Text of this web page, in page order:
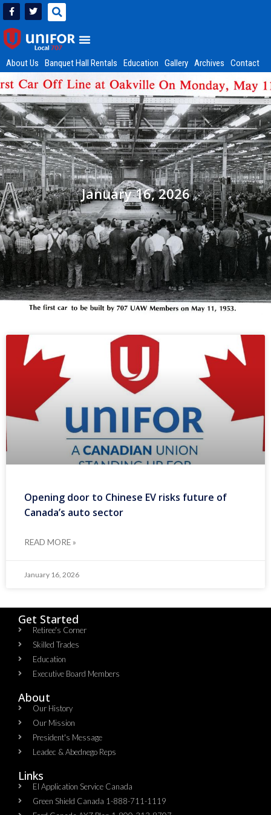
About Us Banquet Hall Rentals Education Gallery Archives Contact
January 16, 2026
Opening door to Chinese EV risks future of
Canada’s auto sector
READ MORE »
January 16, 2026
Get Started
Retiree's Corner
Skilled Trades
Education
Executive Board Members
About
Our History
Our Mission
President's Message
Leadec & Abednego Reps​
Links
EI Application Service Canada
Green Shield Canada 1-888-711-1119